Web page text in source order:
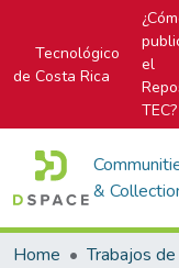
Tecnológico
de Costa Rica
el
TEC?
&
Home
Trabajos